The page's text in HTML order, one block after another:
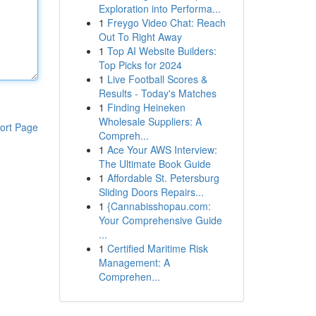
Page
Exploration into Performa...
1 Freygo Video Chat: Reach
Out To Right Away
1 Top AI Website Builders:
Top Picks for 2024
1 Live Football Scores &
Results - Today's Matches
1 Finding Heineken
Wholesale Suppliers: A
Compreh...
1 Ace Your AWS Interview:
The Ultimate Book Guide
1 Affordable St. Petersburg
Sliding Doors Repairs...
1 {Cannabisshopau.com:
Your Comprehensive Guide
...
1 Certified Maritime Risk
Management: A
Comprehen...